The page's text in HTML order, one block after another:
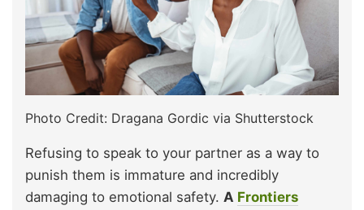
Photo Credit: Dragana Gordic via Shutterstock
Refusing to speak to your partner as a way to
punish them is immature and incredibly
damaging to emotional safety. A Frontiers